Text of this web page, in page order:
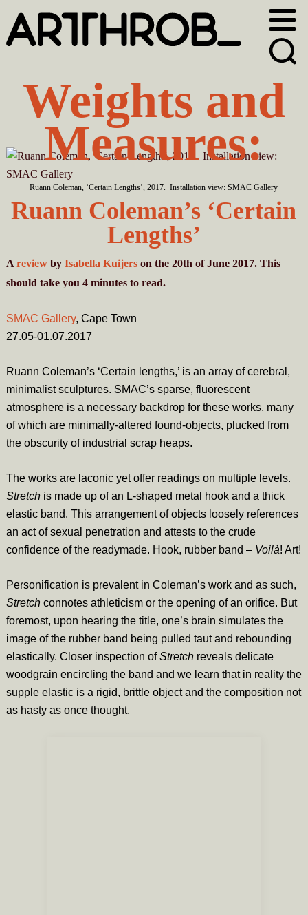
primary
main
Ruann Coleman, ‘Certain Lengths’, 2017. Installation view: SMAC Gallery
Weights and
Measures:
Ruann Coleman’s ‘Certain
Lengths’
A reviewby Isabella Kuijerson the 20th of June 2017. This
should take you 4 minutesto read.
SMAC Gallery, Cape Town
27.05-01.07.2017
Ruann Coleman’s ‘Certain lengths,’ is an array of cerebral,
minimalist sculptures. SMAC’s sparse, fluorescent
atmosphere is a necessary backdrop for these works, many
of which are minimally-altered found-objects, plucked from
the obscurity of industrial scrap heaps.
The works are laconic yet offer readings on multiple levels.
Stretchis made up of an L-shaped metal hook and a thick
elastic band. This arrangement of objects loosely references
an act of sexual penetration and attests to the crude
confidence of the readymade. Hook, rubber band – Voilà! Art!
Personification is prevalent in Coleman’s work and as such,
Stretchconnotes athleticism or the opening of an orifice. But
foremost, upon hearing the title, one’s brain simulates the
image of the rubber band being pulled taut and rebounding
elastically. Closer inspection ofStretchreveals delicate
woodgrain encircling the band and we learn that in reality the
supple elastic is a rigid, brittle object and the composition not
as hasty as once thought.